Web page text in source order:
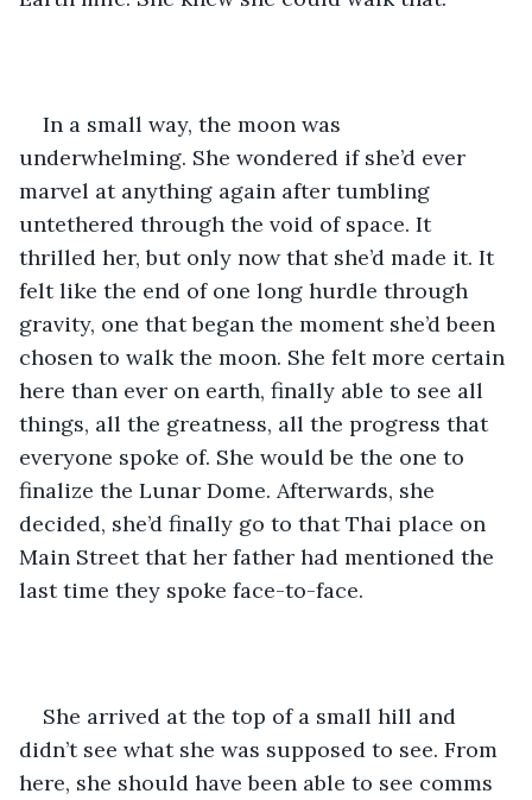
In a small way, the moon was
underwhelming. She wondered if she’d ever
marvel at anything again after tumbling
untethered through the void of space. It
thrilled her, but only now that she’d made it. It
felt like the end of one long hurdle through
gravity, one that began the moment she’d been
chosen to walk the moon. She felt more certain
here than ever on earth, finally able to see all
things, all the greatness, all the progress that
everyone spoke of. She would be the one to
finalize the Lunar Dome. Afterwards, she
decided, she’d finally go to that Thai place on
Main Street that her father had mentioned the
last time they spoke face-to-face.
She arrived at the top of a small hill and
didn’t see what she was supposed to see. From
here, she should have been able to see comms